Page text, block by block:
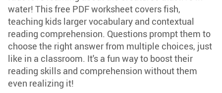
water! This free PDF worksheet covers fish,
teaching kids larger vocabulary and contextual
reading comprehension. Questions prompt them to
choose the right answer from multiple choices, just
like in a classroom. It's a fun way to boost their
reading skills and comprehension without them
even realizing it!